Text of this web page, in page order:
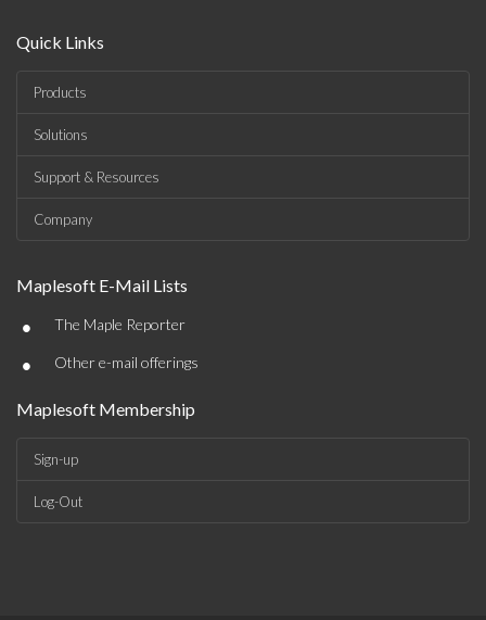
Quick Links
Products
Solutions
Support & Resources
Company
Maplesoft E-Mail Lists
• The Maple Reporter
• Other e-mail offerings
Maplesoft Membership
Sign-up
Log-Out